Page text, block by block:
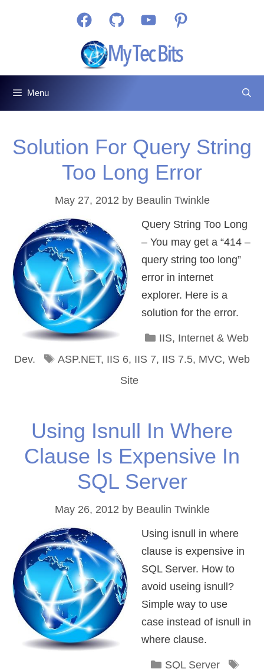
FacebookGitHub YouTubePinterest
Menu
Solution For Query String
Too Long Error
May 27, 2012 by Beaulin Twinkle
Query String Too Long
– You may get a “414 –
query string too long”
error in internet
explorer. Here is a
solution for the error.
Categories
IIS, Internet & Web
Dev.
Tags
ASP.NET, IIS 6, IIS 7, IIS 7.5, MVC,Web
Site
Using Isnull In Where
Clause Is Expensive In
SQL Server
May 26, 2012 by Beaulin Twinkle
Using isnull in where
clause is expensive in
SQL Server. How to
avoid useing isnull?
Simple way to use
case instead of isnull in
where clause.
Categories
SQL Server